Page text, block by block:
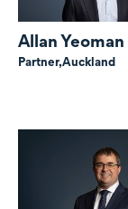
Allan Yeoman
Partner,Auckland